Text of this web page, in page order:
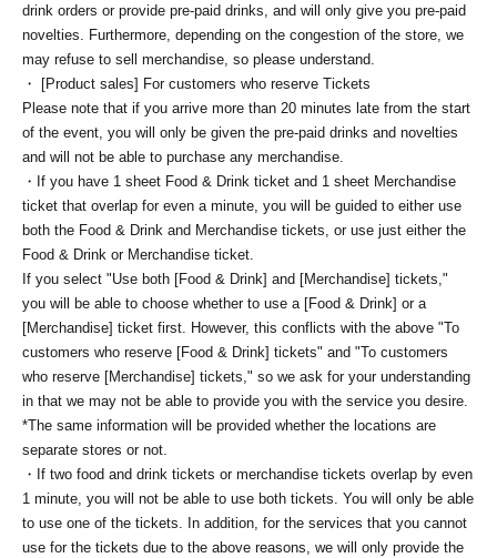
drink orders or provide pre-paid drinks, and will only give you pre-paid
novelties. Furthermore, depending on the congestion of the store, we
may refuse to sell merchandise, so please understand.
・ [Product sales] For customers who reserve Tickets
Please note that if you arrive more than 20 minutes late from the start
of the event, you will only be given the pre-paid drinks and novelties
and will not be able to purchase any merchandise.
・If you have 1 sheet Food & Drink ticket and 1 sheet Merchandise
ticket that overlap for even a minute, you will be guided to either use
both the Food & Drink and Merchandise tickets, or use just either the
Food & Drink or Merchandise ticket.
If you select "Use both [Food & Drink] and [Merchandise] tickets,"
you will be able to choose whether to use a [Food & Drink] or a
[Merchandise] ticket first. However, this conflicts with the above "To
customers who reserve [Food & Drink] tickets" and "To customers
who reserve [Merchandise] tickets," so we ask for your understanding
in that we may not be able to provide you with the service you desire.
*The same information will be provided whether the locations are
separate stores or not.
・If two food and drink tickets or merchandise tickets overlap by even
1 minute, you will not be able to use both tickets. You will only be able
to use one of the tickets. In addition, for the services that you cannot
use for the tickets due to the above reasons, we will only provide the